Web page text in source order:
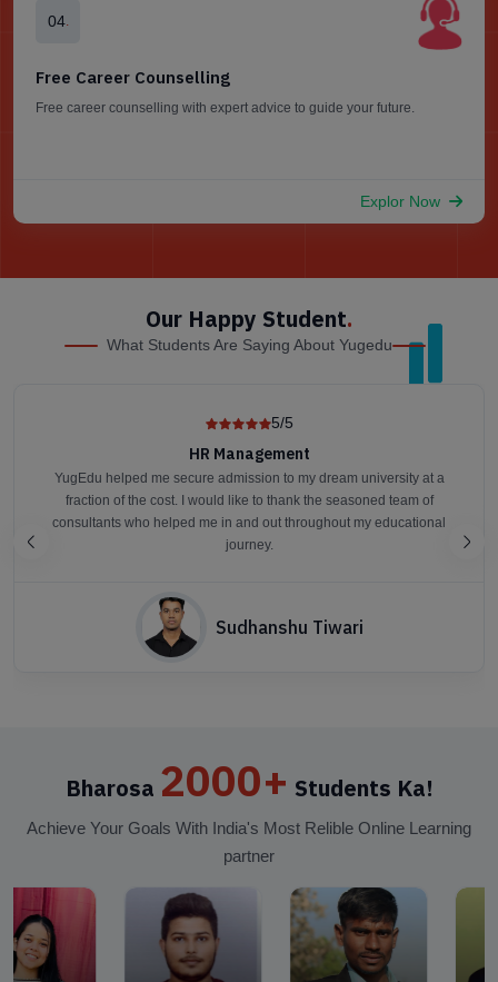
04.
Free Career Counselling
Free career counselling with expert advice to guide your future.
Explor Now
Our Happy Student.
What Students Are Saying About Yugedu
5/5
HR Management
YugEdu helped me secure admission to my dream university at a
fraction of the cost. I would like to thank the seasoned team of
consultants who helped me in and out throughout my educational
journey.
Sudhanshu Tiwari
Bharosa 2000+ Students Ka!
Achieve Your Goals With India's Most Relible Online Learning
partner